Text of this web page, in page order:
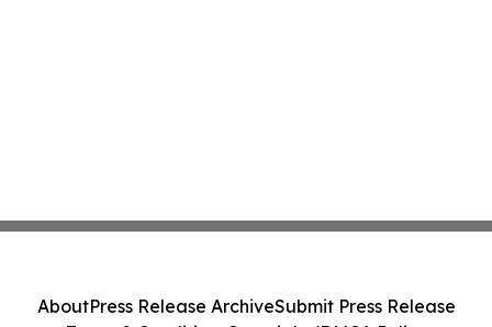
AboutPress Release ArchiveSubmit Press Release